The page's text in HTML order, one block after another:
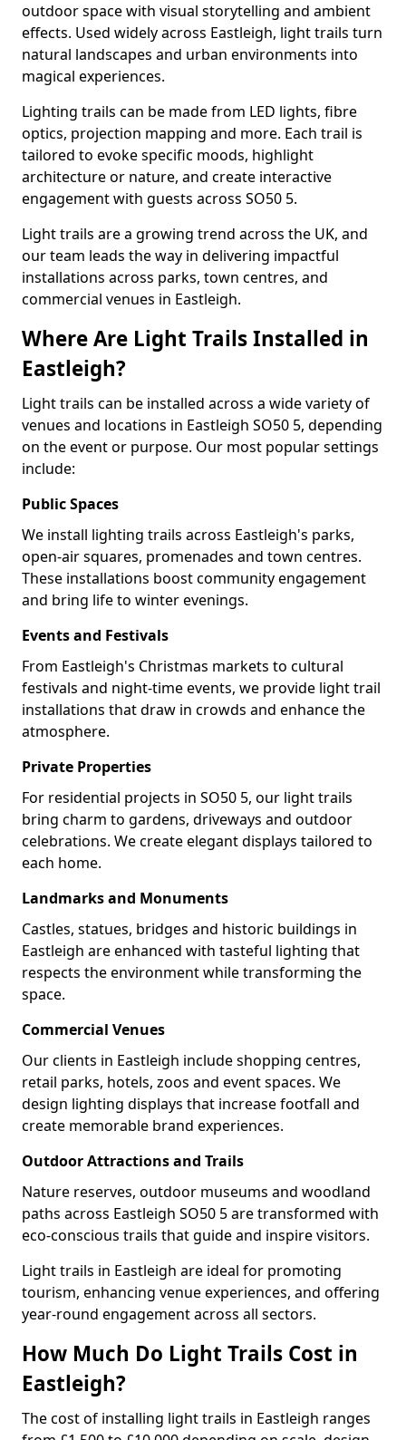
outdoor space with visual storytelling and ambient
effects. Used widely across Eastleigh, light trails turn
natural landscapes and urban environments into
magical experiences.
Lighting trails can be made from LED lights, fibre
optics, projection mapping and more. Each trail is
tailored to evoke specific moods, highlight
architecture or nature, and create interactive
engagement with guests across SO50 5.
Light trails are a growing trend across the UK, and
our team leads the way in delivering impactful
installations across parks, town centres, and
commercial venues in Eastleigh.
Where Are Light Trails Installed in
Eastleigh?
Light trails can be installed across a wide variety of
venues and locations in Eastleigh SO50 5, depending
on the event or purpose. Our most popular settings
include:
Public Spaces
We install lighting trails across Eastleigh's parks,
open-air squares, promenades and town centres.
These installations boost community engagement
and bring life to winter evenings.
Events and Festivals
From Eastleigh's Christmas markets to cultural
festivals and night-time events, we provide light trail
installations that draw in crowds and enhance the
atmosphere.
Private Properties
For residential projects in SO50 5, our light trails
bring charm to gardens, driveways and outdoor
celebrations. We create elegant displays tailored to
each home.
Landmarks and Monuments
Castles, statues, bridges and historic buildings in
Eastleigh are enhanced with tasteful lighting that
respects the environment while transforming the
space.
Commercial Venues
Our clients in Eastleigh include shopping centres,
retail parks, hotels, zoos and event spaces. We
design lighting displays that increase footfall and
create memorable brand experiences.
Outdoor Attractions and Trails
Nature reserves, outdoor museums and woodland
paths across Eastleigh SO50 5 are transformed with
eco-conscious trails that guide and inspire visitors.
Light trails in Eastleigh are ideal for promoting
tourism, enhancing venue experiences, and offering
year-round engagement across all sectors.
How Much Do Light Trails Cost in
Eastleigh?
The cost of installing light trails in Eastleigh ranges